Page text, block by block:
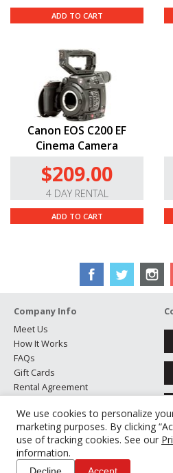
We use cookies to personalize
marketing purposes. By clicking
use of tracking cookies. See our
information.
ADD TO CART
Canon EOS C200 EF
Cinema Camera
$209.00
4 DAY RENTAL
ADD TO CART
Company Info
Meet Us
How It Works
FAQs
Gift Cards
Rental Agreement
Jobs
Partners
Manage Cookies